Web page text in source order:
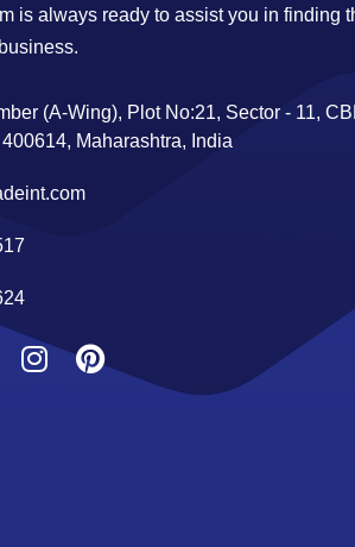
is always ready to assist you in finding
(A-Wing), Plot No:21, Sector - 11,
Maharashtra, India